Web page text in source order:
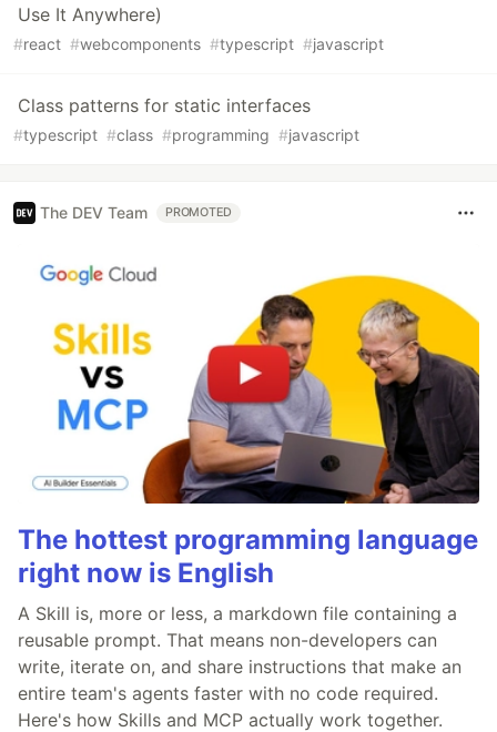
Use It Anywhere)
#react #webcomponents #typescript #javascript
Class patterns for static interfaces
#typescript #class #programming #javascript
The DEV Team PROMOTED
The hottest programming language
right now is English
A Skill is, more or less, a markdown file containing a
reusable prompt. That means non-developers can
write, iterate on, and share instructions that make an
entire team's agents faster with no code required.
Here's how Skills and MCP actually work together.